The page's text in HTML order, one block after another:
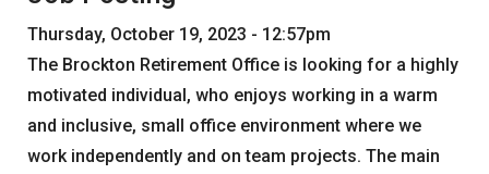
Thursday, October 19, 2023 - 12:57pm
The Brockton Retirement Office is looking for a highly
motivated individual, who enjoys working in a warm
and inclusive, small office environment where we
work independently and on team projects. The main